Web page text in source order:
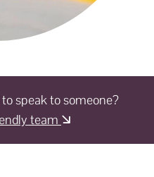
speak to someone?
team